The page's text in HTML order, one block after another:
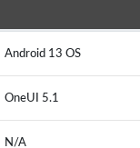
Android 13 OS
OneUI 5.1
N/A